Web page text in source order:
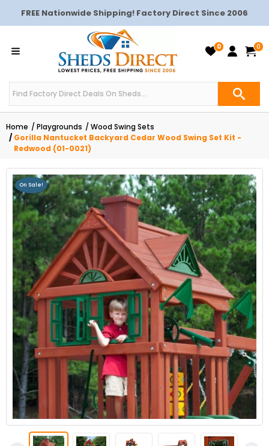
FREE Nationwide Shipping! Factory Direct Since 2006
0 0
Home Playgrounds
Wood Swing Sets
Gorilla Nantucket Backyard Cedar Wood Swing Set Kit -
Redwood (01-0021)
On Sale!